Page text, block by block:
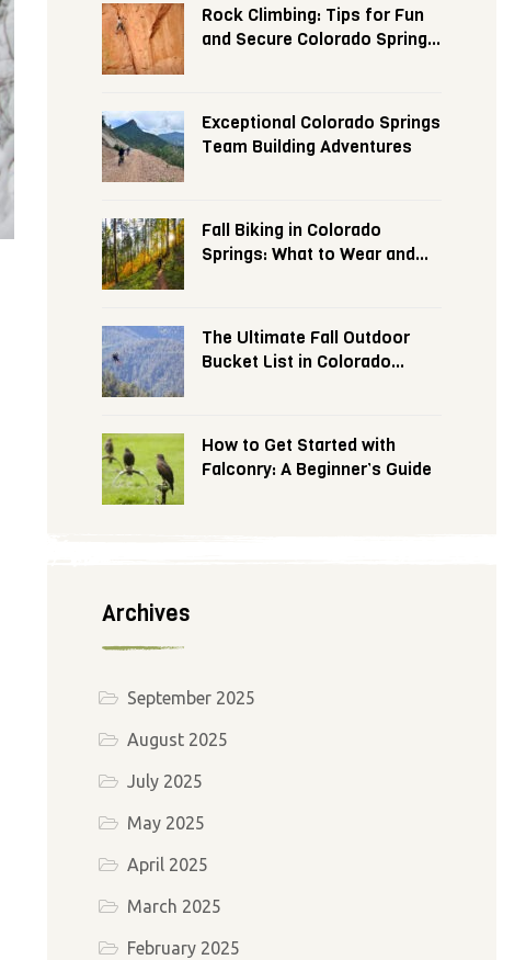
Rock Climbing: Tips for Fun
and Secure Colorado Springs
Exceptional Colorado Springs
Team Building Adventures
Fall Biking in Colorado
Springs: What to Wear and
The Ultimate Fall Outdoor
Bucket List in Colorado
How to Get Started with
Falconry: A Beginner’s Guide
Archives
September 2025
August 2025
July 2025
May 2025
April 2025
March 2025
February 2025